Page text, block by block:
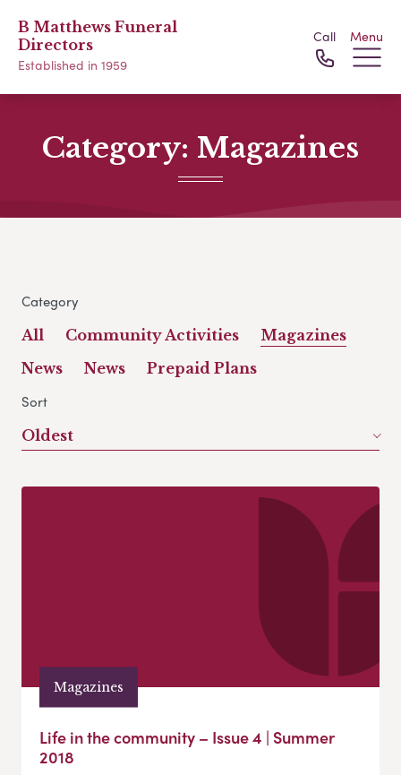
B Matthews Funeral
Directors
Established in 1959
Call Menu
Category: Magazines
Category
All Community Activities
Magazines
News
News Prepaid Plans
Sort
Oldest
Magazines
Life in the community – Issue 4 | Summer
2018